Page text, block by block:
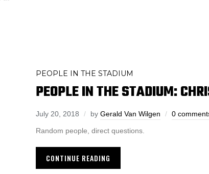
PEOPLE IN THE STADIUM
PEOPLE IN THE STADIUM:
July 20, 2018 by Gerald Van Wilgen 0
Random people, direct questions.
CONTINUE READING